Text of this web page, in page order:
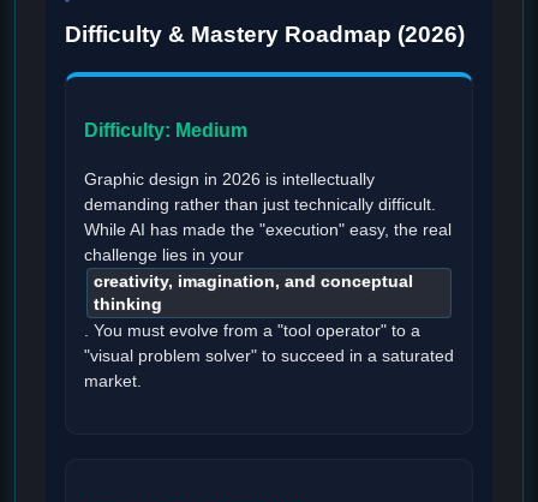
Difficulty & Mastery Roadmap (2026)
Difficulty: Medium
Graphic design in 2026 is intellectually
demanding rather than just technically difficult.
While AI has made the "execution" easy, the real
challenge lies in your
creativity, imagination, and conceptual
thinking
. You must evolve from a "tool operator" to a
"visual problem solver" to succeed in a saturated
market.